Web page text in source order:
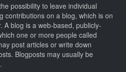
possibility to leave individual
contributions on a blog, which is on
A blog is a web-based, publicly-
one or more people called
post articles or write down
Blogposts may usually be